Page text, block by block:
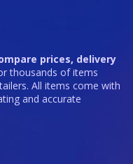
prices, delivery
thousands of items
All items come with
and accurate